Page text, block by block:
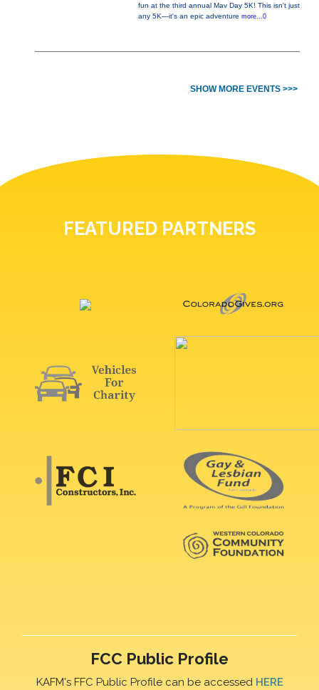
fun at the third annual Mav Day 5K! This isn't just
any 5K—it's an epic adventure more...0
SHOW MORE EVENTS >>>
FEATURED PARTNERS
FCC Public Profile
KAFM's FFC Public Profile can be accessed HERE